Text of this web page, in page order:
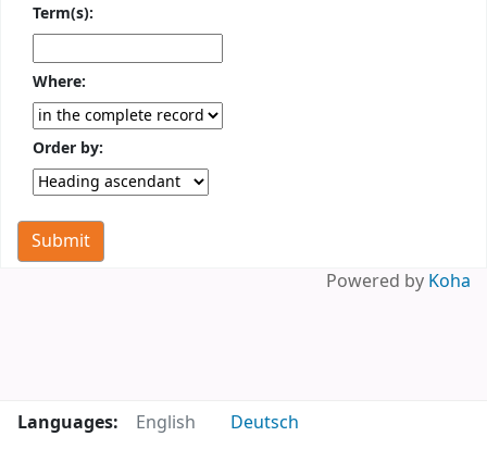
Term(s):
Where:
Order by:
Powered by Koha
Languages: English Deutsch